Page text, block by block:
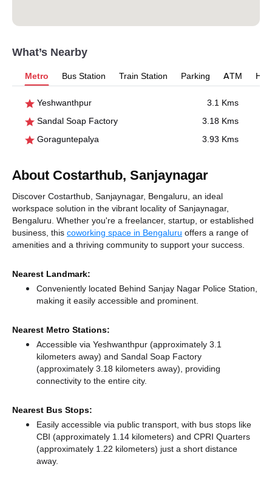
What’s Nearby
Metro Bus Station Train Station Parking ATM
Yeshwanthpur
3.1 Kms
Sandal Soap Factory
3.18 Kms
Goraguntepalya
3.93 Kms
About Costarthub, Sanjaynagar
Discover Costarthub, Sanjaynagar, Bengaluru, an ideal
workspace solution in the vibrant locality of Sanjaynagar,
Bengaluru. Whether you're a freelancer, startup, or established
business, this coworking space in Bengaluru offers a range of
amenities and a thriving community to support your success.
Nearest Landmark:
Conveniently located Behind Sanjay Nagar Police Station,
making it easily accessible and prominent.
Nearest Metro Stations:
Accessible via Yeshwanthpur (approximately 3.1
kilometers away) and Sandal Soap Factory
(approximately 3.18 kilometers away), providing
connectivity to the entire city.
Nearest Bus Stops:
Easily accessible via public transport, with bus stops like
CBI (approximately 1.14 kilometers) and CPRI Quarters
(approximately 1.22 kilometers) just a short distance
away.